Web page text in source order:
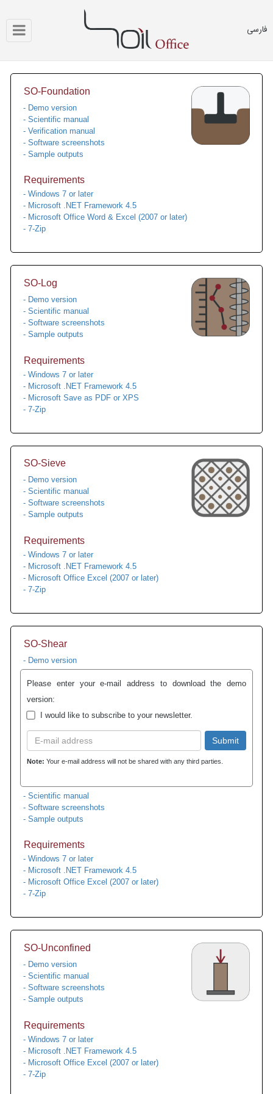
فارسی
SO-Foundation
- Demo version
- Scientific manual
- Verification manual
- Software screenshots
- Sample outputs
Requirements
- Windows 7 or later
- Microsoft .NET Framework 4.5
- Microsoft Office Word & Excel (2007 or later)
- 7-Zip
SO-Log
- Demo version
- Scientific manual
- Software screenshots
- Sample outputs
Requirements
- Windows 7 or later
- Microsoft .NET Framework 4.5
- Microsoft Save as PDF or XPS
- 7-Zip
SO-Sieve
- Demo version
- Scientific manual
- Software screenshots
- Sample outputs
Requirements
- Windows 7 or later
- Microsoft .NET Framework 4.5
- Microsoft Office Excel (2007 or later)
- 7-Zip
SO-Shear
- Demo version
Please enter your e-mail address to download the demo
version:
I would like to subscribe to your newsletter.
Submit
Note: Your e-mail address will not be shared with any third parties.
- Scientific manual
- Software screenshots
- Sample outputs
Requirements
- Windows 7 or later
- Microsoft .NET Framework 4.5
- Microsoft Office Excel (2007 or later)
- 7-Zip
SO-Unconfined
- Demo version
- Scientific manual
- Software screenshots
- Sample outputs
Requirements
- Windows 7 or later
- Microsoft .NET Framework 4.5
- Microsoft Office Excel (2007 or later)
- 7-Zip